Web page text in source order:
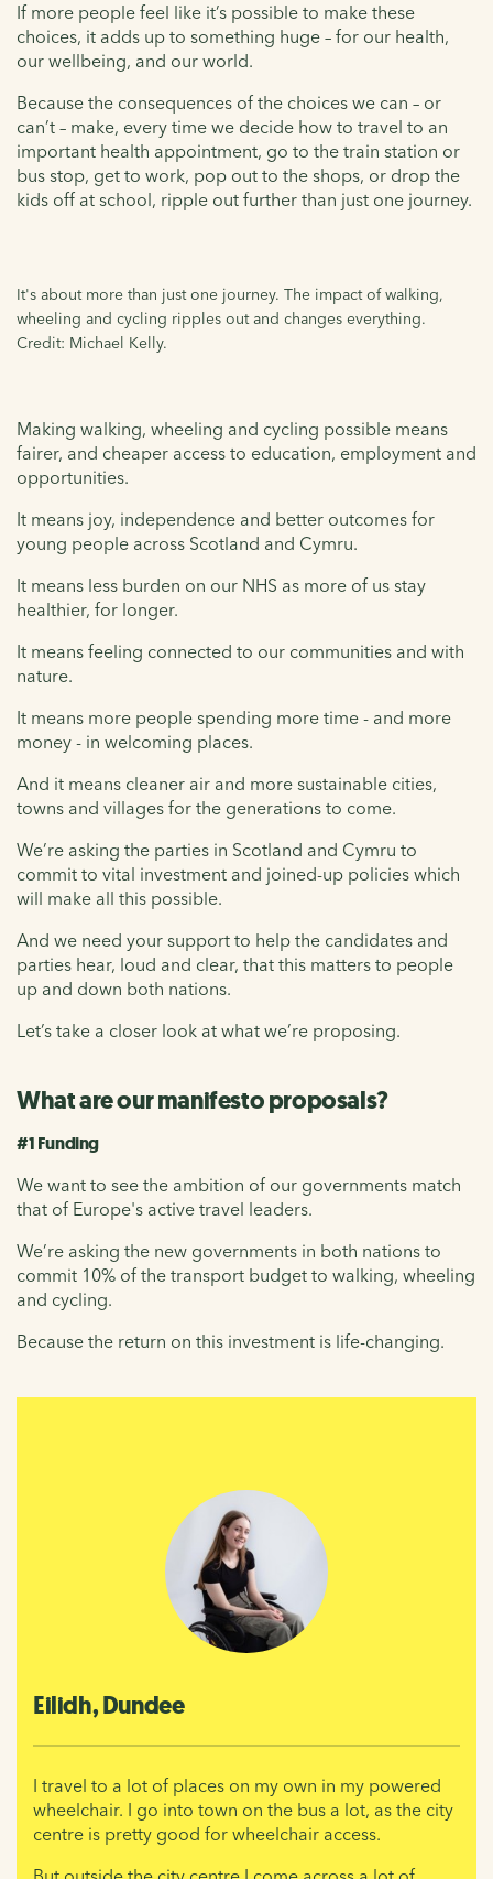
If more people feel like it’s possible to make these
choices, it adds up to something huge – for our health,
our wellbeing, and our world.
Because the consequences of the choices we can – or
can’t – make, every time we decide how to travel to an
important health appointment, go to the train station or
bus stop, get to work, pop out to the shops, or drop the
kids off at school, ripple out further than just one journey.
It's about more than just one journey. The impact of walking,
wheeling and cycling ripples out and changes everything.
Credit: Michael Kelly.
Making walking, wheeling and cycling possible means
fairer, and cheaper access to education, employment and
opportunities.
It means joy, independence and better outcomes for
young people across Scotland and Cymru.
It means less burden on our NHS as more of us stay
healthier, for longer.
It means feeling connected to our communities and with
nature.
It means more people spending more time - and more
money - in welcoming places.
And it means cleaner air and more sustainable cities,
towns and villages for the generations to come.
We’re asking the parties in Scotland and Cymru to
commit to vital investment and joined-up policies which
will make all this possible.
And we need your support to help the candidates and
parties hear, loud and clear, that this matters to people
up and down both nations.
Let’s take a closer look at what we’re proposing.
What are our manifesto proposals?
#1 Funding
We want to see the ambition of our governments match
that of Europe's active travel leaders.
We’re asking the new governments in both nations to
commit 10% of the transport budget to walking, wheeling
and cycling.
Because the return on this investment is life-changing.
Eilidh, Dundee
I travel to a lot of places on my own in my powered
wheelchair. I go into town on the bus a lot, as the city
centre is pretty good for wheelchair access.